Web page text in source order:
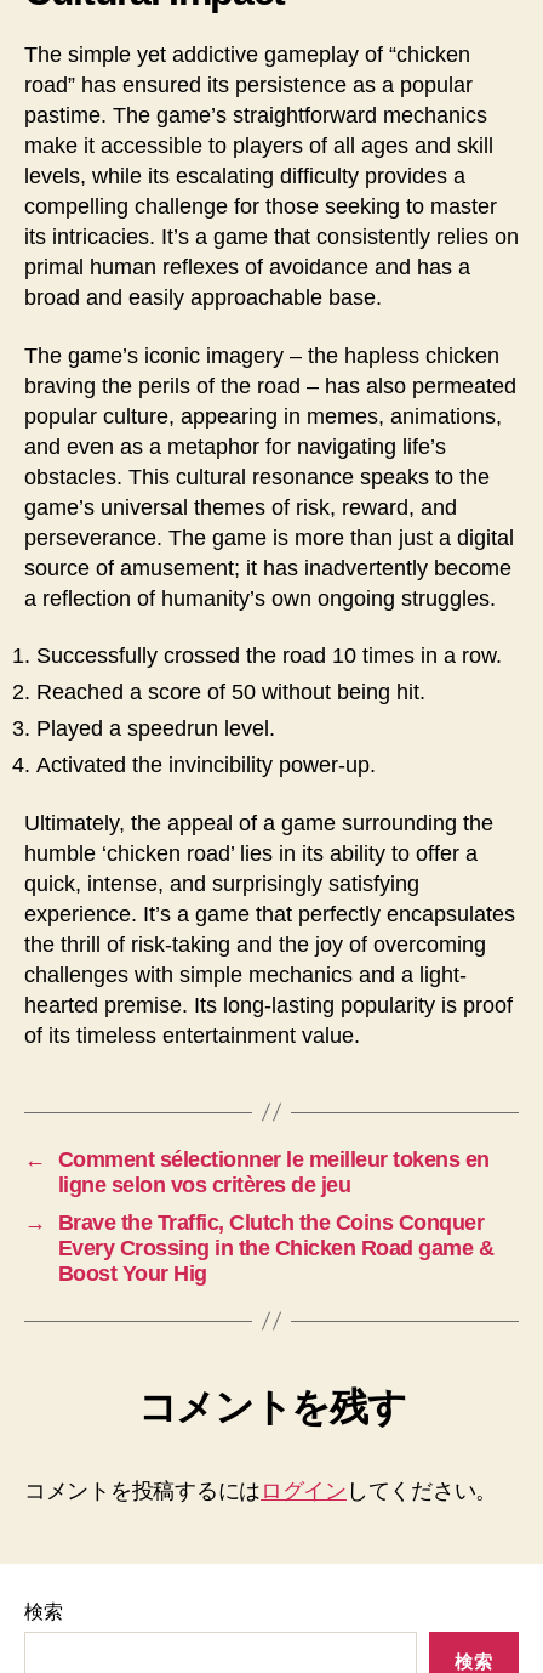
The simple yet addictive gameplay of “chicken
road” has ensured its persistence as a popular
pastime. The game’s straightforward mechanics
make it accessible to players of all ages and skill
levels, while its escalating difficulty provides a
compelling challenge for those seeking to master
its intricacies. It’s a game that consistently relies on
primal human reflexes of avoidance and has a
broad and easily approachable base.
The game’s iconic imagery – the hapless chicken
braving the perils of the road – has also permeated
popular culture, appearing in memes, animations,
and even as a metaphor for navigating life’s
obstacles. This cultural resonance speaks to the
game’s universal themes of risk, reward, and
perseverance. The game is more than just a digital
source of amusement; it has inadvertently become
a reflection of humanity’s own ongoing struggles.
Successfully crossed the road 10 times in a row.
Reached a score of 50 without being hit.
Played a speedrun level.
Activated the invincibility power-up.
Ultimately, the appeal of a game surrounding the
humble ‘chicken road’ lies in its ability to offer a
quick, intense, and surprisingly satisfying
experience. It’s a game that perfectly encapsulates
the thrill of risk-taking and the joy of overcoming
challenges with simple mechanics and a light-
hearted premise. Its long-lasting popularity is proof
of its timeless entertainment value.
←
Comment sélectionner le meilleur tokens en
ligne selon vos critères de jeu
→
Brave the Traffic, Clutch the Coins Conquer
Every Crossing in the Chicken Road game &
Boost Your Hig
コメントを残す
コメントを投稿するには ログイン してください。
検索
検索